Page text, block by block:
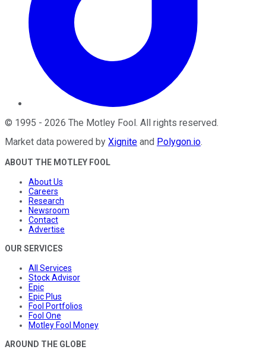
© 1995 - 2026 The Motley Fool. All rights reserved.
Market data powered by Xignite and Polygon.io.
ABOUT THE MOTLEY FOOL
About Us
Careers
Research
Newsroom
Contact
Advertise
OUR SERVICES
All Services
Stock Advisor
Epic
Epic Plus
Fool Portfolios
Fool One
Motley Fool Money
AROUND THE GLOBE